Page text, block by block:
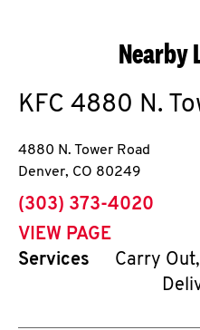
Nearby
KFC 4880 N.
4880 N. Tower Road
Denver, CO 80249
phone
(303) 373-4020
VIEW PAGE
Services
Carry